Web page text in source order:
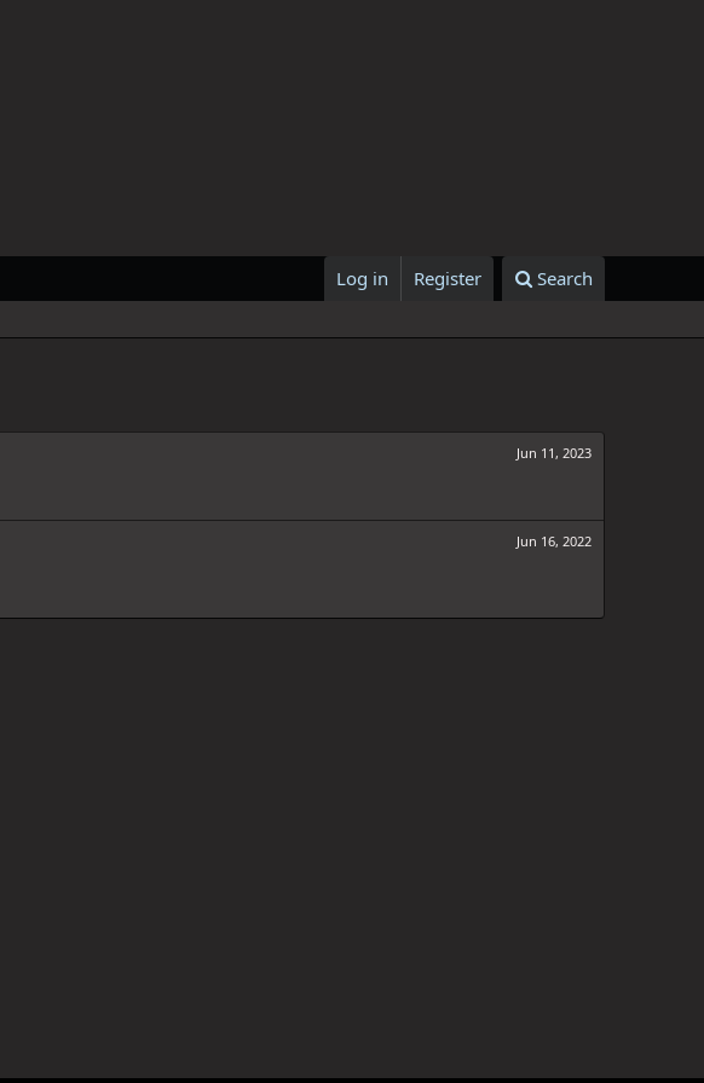
Log in Register Search
Jun 11, 2023
Jun 16, 2022